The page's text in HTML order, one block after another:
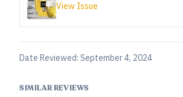
View Issue
Date Reviewed: September 4, 2024
SIMILAR REVIEWS